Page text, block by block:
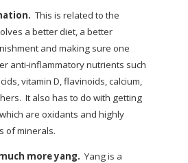
This is related to the
a better diet, a better
and making sure one
anti-inflammatory nutrients such
vitamin D, flavinoids, calcium,
It also has to do with getting
which are oxidants and highly
of minerals.
more yang. Yang is a